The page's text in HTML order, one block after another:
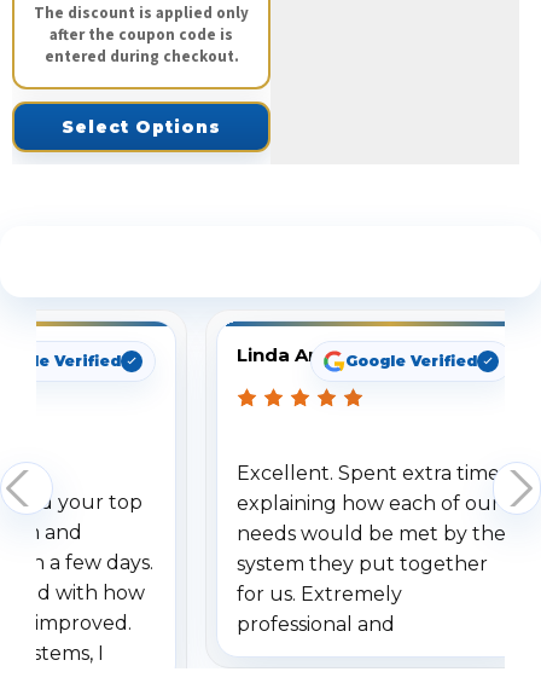
The discount is applied only
after the coupon code is
entered during checkout.
Select Options
Verified
your top
and
a few days.
with how
improved.
systems, I
Linda ArbuckleGoogle Verified
Excellent. Spent extra time
explaining how each of our
needs would be met by the
system they put together
for us. Extremely
professional and
understanding when we